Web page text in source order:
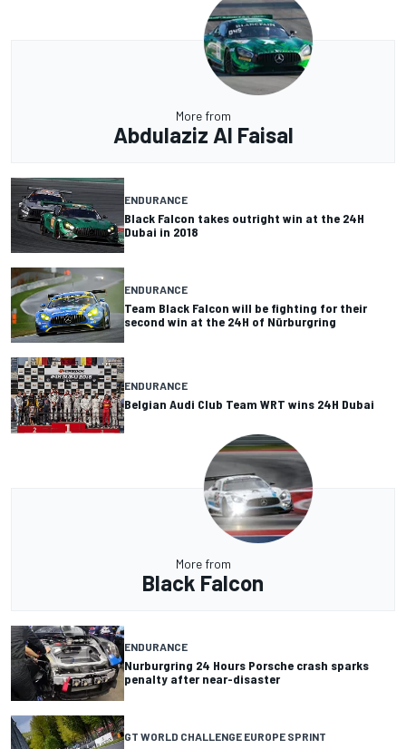
More from
Abdulaziz Al Faisal
ENDURANCE
Black Falcon takes outright win at the 24H
Dubai in 2018
ENDURANCE
Team Black Falcon will be fighting for their
second win at the 24H of Nürburgring
ENDURANCE
Belgian Audi Club Team WRT wins 24H Dubai
More from
Black Falcon
ENDURANCE
Nurburgring 24 Hours Porsche crash sparks
penalty after near-disaster
GT WORLD CHALLENGE EUROPE SPRINT